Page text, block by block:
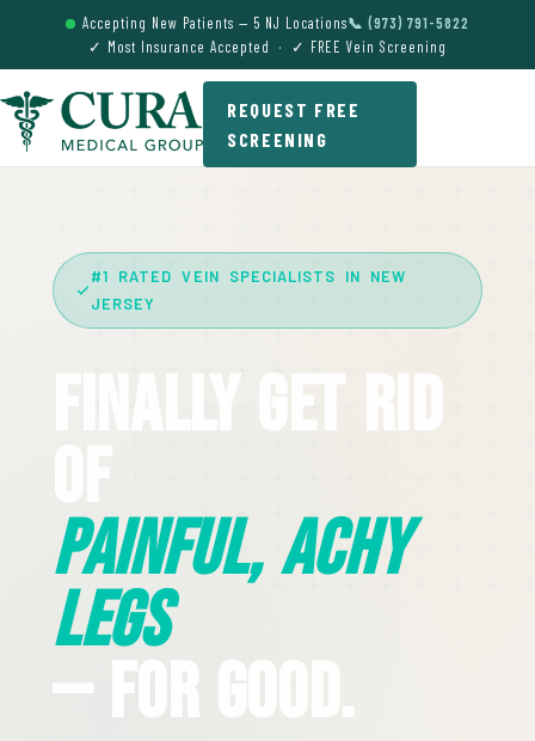
Accepting New Patients — 5 NJ Locations📞 (973) 791-5822
✓ Most Insurance Accepted · ✓ FREE Vein Screening
REQUEST FREE
SCREENING
#1 RATED VEIN SPECIALISTS IN NEW
JERSEY
Finally Get Rid
Painful, Achy
Legs
— For Good.